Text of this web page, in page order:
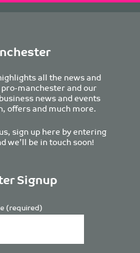
all the news and
manchester and our
news and events
offers and much more.
sign up here by entering
we’ll be in touch soon!
Signup
(required)